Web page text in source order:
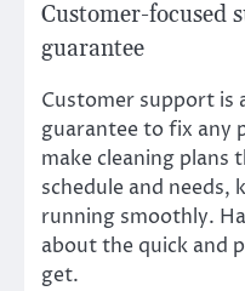
Customer-focused
guarantee
Customer support is
guarantee to fix any
make cleaning plans
schedule and needs,
running smoothly.
about the quick and
get.